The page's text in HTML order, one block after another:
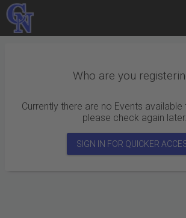
Who are you
Currently there are no Events
please check again later.
SIGN IN FOR QUICKER